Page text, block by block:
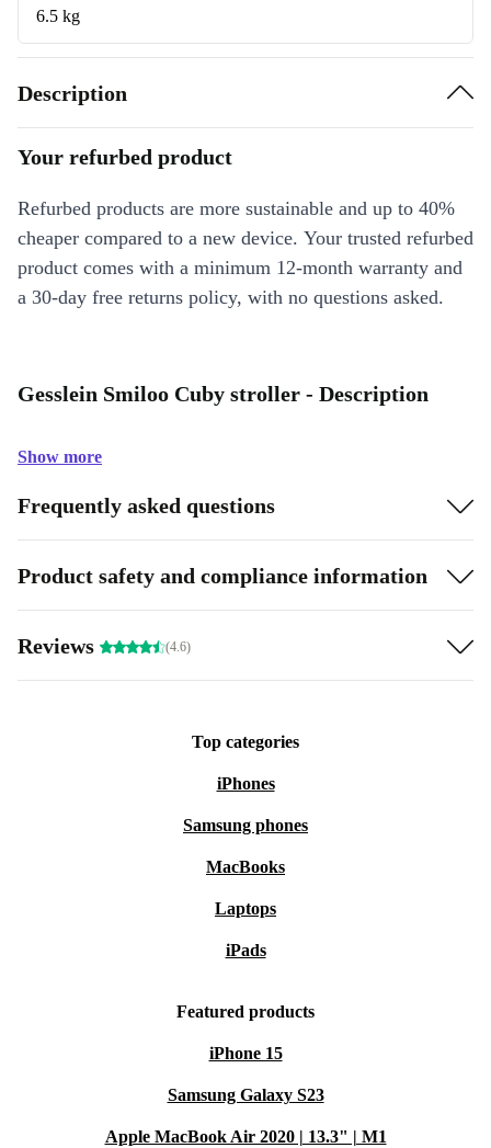
6.5 kg
Description
Your refurbed product
Refurbed products are more sustainable and up to 40%
cheaper compared to a new device. Your trusted refurbed
product comes with a minimum 12-month warranty and
a 30-day free returns policy, with no questions asked.
Gesslein Smiloo Cuby stroller - Description
Show more
Frequently asked questions
Product safety and compliance information
Reviews (4.6)
Top categories
iPhones
Samsung phones
MacBooks
Laptops
iPads
Featured products
iPhone 15
Samsung Galaxy S23
Apple MacBook Air 2020 | 13.3" | M1